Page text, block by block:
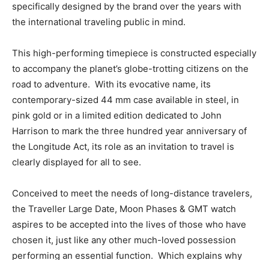
specifically designed by the brand over the years with
the international traveling public in mind.
This high-performing timepiece is constructed especially
to accompany the planet’s globe-trotting citizens on the
road to adventure. With its evocative name, its
contemporary-sized 44 mm case available in steel, in
pink gold or in a limited edition dedicated to John
Harrison to mark the three hundred year anniversary of
the Longitude Act, its role as an invitation to travel is
clearly displayed for all to see.
Conceived to meet the needs of long-distance travelers,
the Traveller Large Date, Moon Phases & GMT watch
aspires to be accepted into the lives of those who have
chosen it, just like any other much-loved possession
performing an essential function. Which explains why